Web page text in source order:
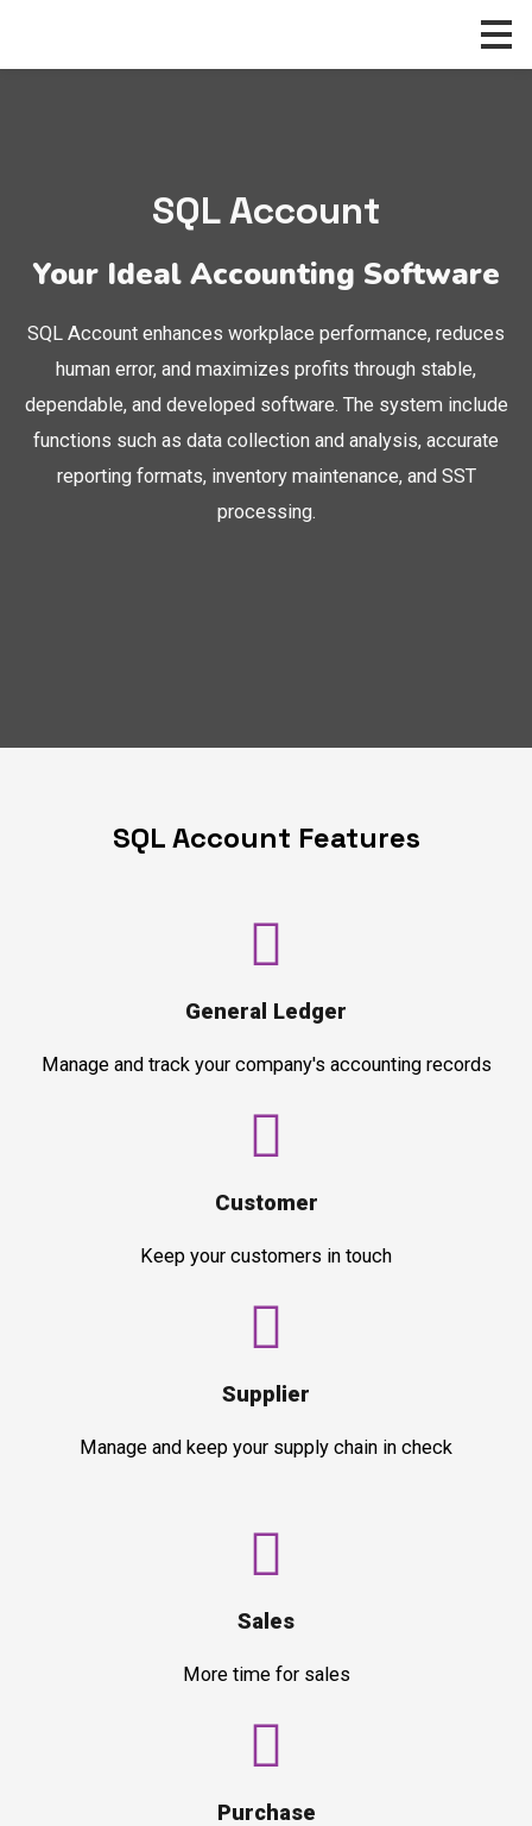
SQL Account
Your Ideal Accounting Software
SQL Account enhances workplace performance, reduces
human error, and maximizes profits through stable,
dependable, and developed software. The system include
functions such as data collection and analysis, accurate
reporting formats, inventory maintenance, and SST
processing.
SQL Account Features
General Ledger
Manage and track your company's accounting records
Customer
Keep your customers in touch
Supplier
Manage and keep your supply chain in check
Sales
More time for sales
Purchase